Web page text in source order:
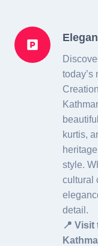
today’s
kurtis,
style.
cultural
detail.
📍